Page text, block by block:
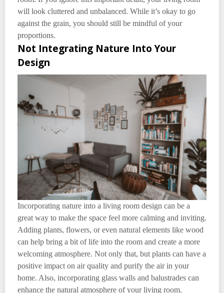
will look cluttered and unbalanced. While it’s okay to go
against the grain, you should still be mindful of your
proportions.
Not Integrating Nature Into Your
Design
Incorporating nature into a living room design can be a
great way to make the space feel more calming and inviting.
Adding plants, flowers, or even natural elements like wood
can help bring a bit of life into the room and create a more
welcoming atmosphere. Not only that, but plants can have a
positive impact on air quality and purify the air in your
home. Also, incorporating glass walls and balustrades can
enhance the natural atmosphere of your living room.